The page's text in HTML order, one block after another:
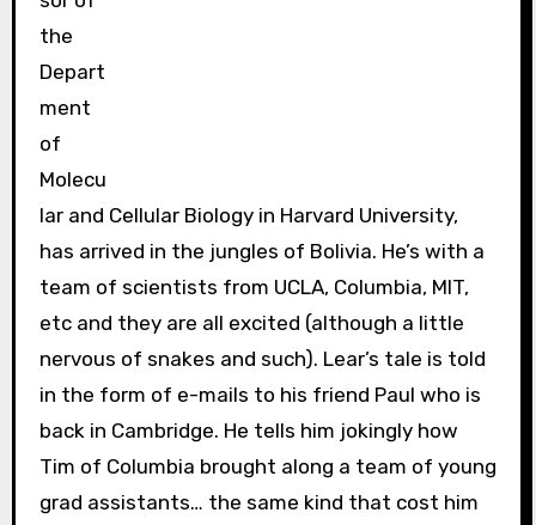
the
Depart
ment
of
Molecu
lar and Cellular Biology in Harvard University,
has arrived in the jungles of Bolivia. He’s with a
team of scientists from UCLA, Columbia, MIT,
etc and they are all excited (although a little
nervous of snakes and such). Lear’s tale is told
in the form of e-mails to his friend Paul who is
back in Cambridge. He tells him jokingly how
Tim of Columbia brought along a team of young
grad assistants… the same kind that cost him